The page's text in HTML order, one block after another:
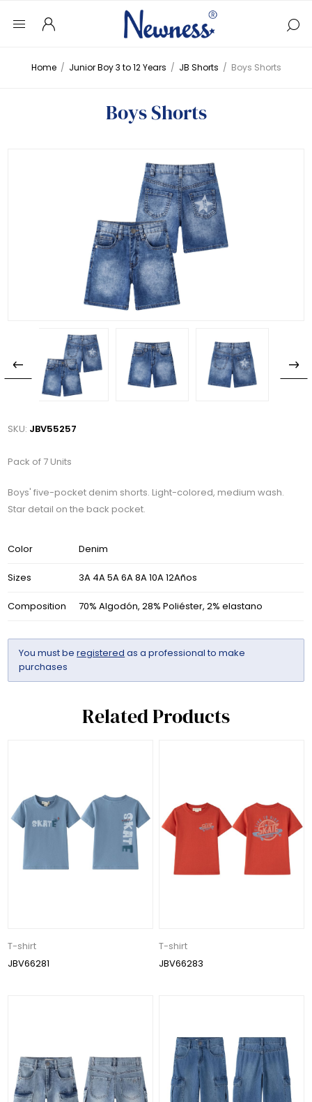
Home / Junior Boy 3 to 12 Years / JB Shorts / Boys Shorts
Boys Shorts
SKU: JBV55257
Pack of 7 Units
Boys' five-pocket denim shorts. Light-colored, medium wash.
Star detail on the back pocket.
Color Denim
Sizes 3A 4A 5A 6A 8A 10A 12Años
Composition 70% Algodón, 28% Poliéster, 2% elastano
You must beregistered as a professional to make
purchases
Related Products
T-shirt
JBV66281
T-shirt
JBV66283